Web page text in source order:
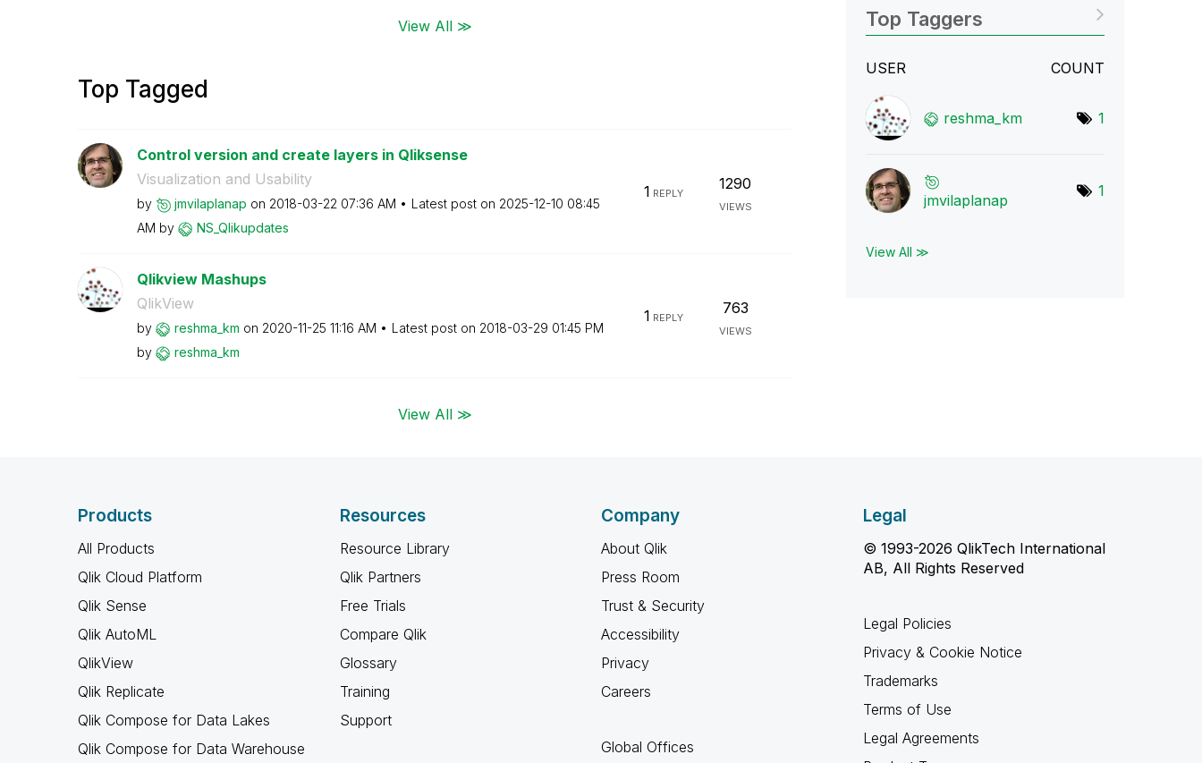
View All ≫
Top Tagged
Control version and create layers in Qliksense
Visualization and Usability
by jmvilaplanap on ‎2018-03-22 07:36 AM Latest post on ‎2025-12-10 08:45
AM by NS_Qlikupdates
1 REPLY
1290
VIEWS
Qlikview Mashups
QlikView
by reshma_km on ‎2020-11-25 11:16 AM Latest post on ‎2018-03-29 01:45 PM
by
reshma_km
1 REPLY
763
VIEWS
View All ≫
Top Taggers
USER COUNT
reshma_km 1
jmvilaplanap
1
View All ≫
Products
All Products
Qlik Cloud Platform
Qlik Sense
Qlik AutoML
QlikView
Qlik Replicate
Qlik Compose for Data Lakes
Qlik Compose for Data Warehouse
Resources
Resource Library
Qlik Partners
Free Trials
Compare Qlik
Glossary
Training
Support
Company
About Qlik
Press Room
Trust & Security
Accessibility
Privacy
Careers
Global Offices
Legal
© 1993-2026 QlikTech International
AB, All Rights Reserved
Legal Policies
Privacy & Cookie Notice
Trademarks
Terms of Use
Legal Agreements